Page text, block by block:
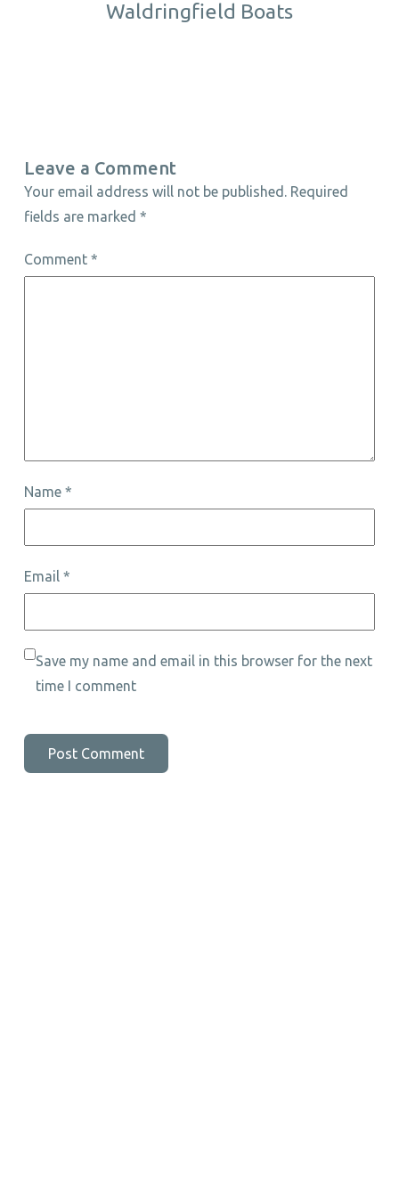
Waldringfield Boats
Leave a Comment
Your email address will not be published.
Required
fields are marked *
Comment *
Name *
Email *
Save my name and email in this browser for the next
time I comment